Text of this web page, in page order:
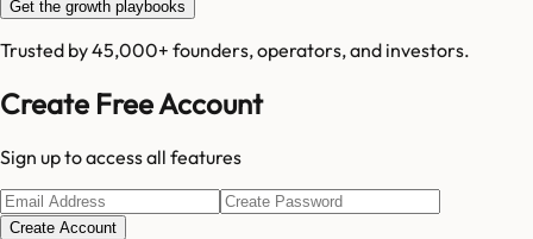
Get the growth playbooks
Trusted by 45,000+ founders, operators, and investors.
Create Free Account
Sign up to access all features
Create Account